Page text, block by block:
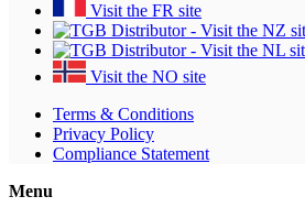
Visit the FR site
Visit the NO site
Terms & Conditions
Privacy Policy
Compliance Statement
Menu